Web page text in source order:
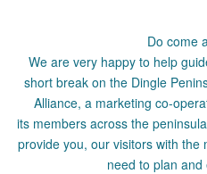
Do come
We are very happy to help
short break on the Dingle
Alliance, a marketing co-
its members across the
provide you, our visitors with
need to plan